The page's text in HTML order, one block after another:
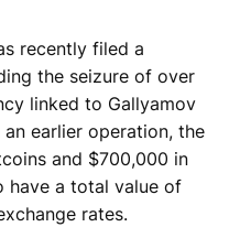
recently filed a
the seizure of over
linked to Gallyamov
earlier operation, the
and $700,000 in
have a total value of
rates.